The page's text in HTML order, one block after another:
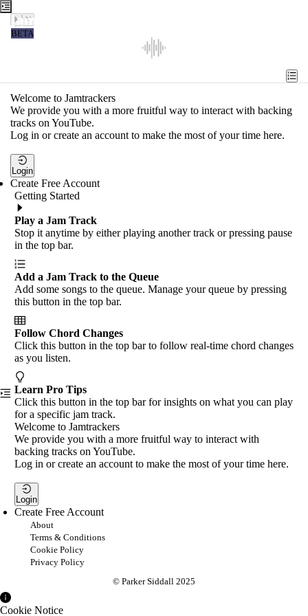
Jamtrackers
BETA
Tools
Search
Login
Welcome to Jamtrackers
We provide you with a more fruitful way to interact with backing
tracks on YouTube.
Log in or create an account to make the most of your time here.
Login
Create Free Account
Getting Started
Play a Jam Track
Stop it anytime by either playing another track or pressing pause
in the top bar.
Add a Jam Track to the Queue
Add some songs to the queue. Manage your queue by pressing
this button in the top bar.
Follow Chord Changes
Click this button in the top bar to follow real-time chord changes
as you listen.
Learn Pro Tips
Click this button in the top bar for insights on what you can play
for a specific jam track.
Welcome to Jamtrackers
We provide you with a more fruitful way to interact with
backing tracks on YouTube.
Log in or create an account to make the most of your time here.
Login
Create Free Account
About
Terms & Conditions
Cookie Policy
Privacy Policy
© Parker Siddall 2025
Cookie Notice